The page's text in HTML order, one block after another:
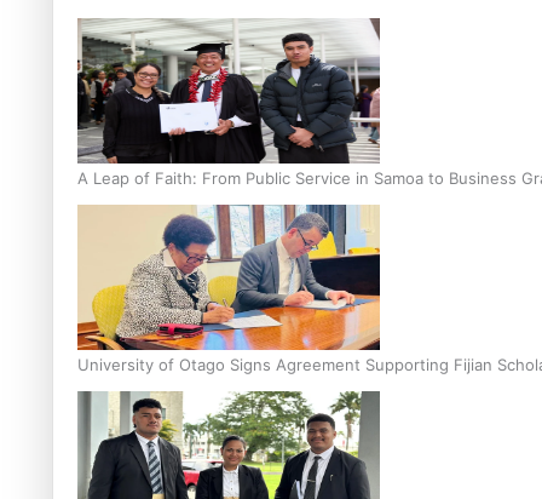
A Leap of Faith: From Public Service in Samoa to Business
University of Otago Signs Agreement Supporting Fijian